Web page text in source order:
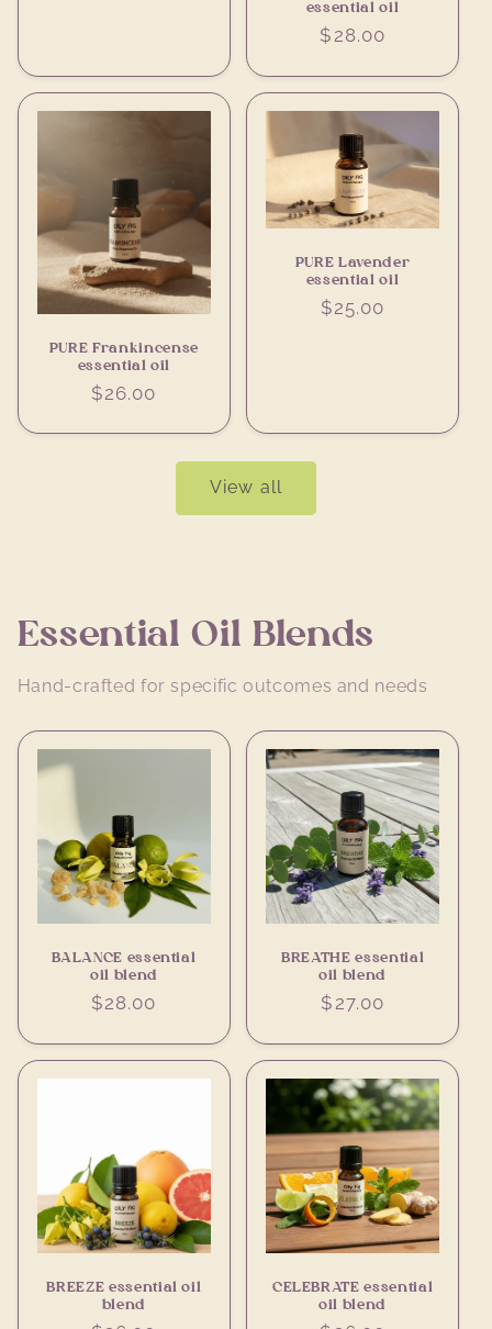
essential oil
Regular
$28.00
PURE Frankincense
essential oil
Regular
$26.00
PURE Lavender
essential oil
Regular
$25.00
View all
Essential Oil Blends
Hand-crafted for specific outcomes and needs
BALANCE essential
oil blend
Regular
$28.00
BREATHE essential
oil blend
Regular
$27.00
BREEZE essential oil
blend
CELEBRATE essential
oil blend